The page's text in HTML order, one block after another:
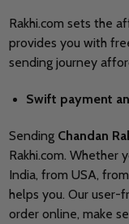
Rakhi.com sets the
provides you with
sending journey
Swift payment
Sending Chandan
Rakhi.com. Whether
India, from USA,
helps you. Our user-
order online, make